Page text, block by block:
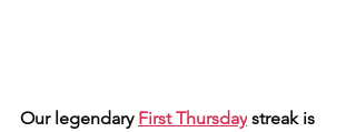
Our legendary First Thursday streak is